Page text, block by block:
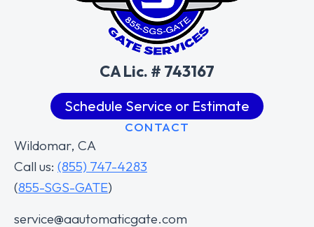
CA Lic. # 743167
Schedule Service or Estimate
CONTACT
Wildomar, CA
Call us: (855) 747-4283
(855-SGS-GATE)
service@aautomaticgate.com